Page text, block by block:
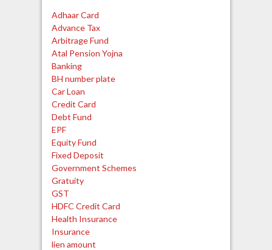
Adhaar Card
Advance Tax
Arbitrage Fund
Atal Pension Yojna
Banking
BH number plate
Car Loan
Credit Card
Debt Fund
EPF
Equity Fund
Fixed Deposit
Government Schemes
Gratuity
GST
HDFC Credit Card
Health Insurance
Insurance
lien amount